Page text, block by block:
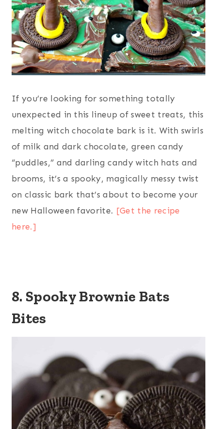
If you’re looking for something totally
unexpected in this lineup of sweet treats, this
melting witch chocolate bark is it. With swirls
of milk and dark chocolate, green candy
“puddles,” and darling candy witch hats and
brooms, it’s a spooky, magically messy twist
on classic bark that’s about to become your
new Halloween favorite. [Get the recipe
here.]
8. Spooky Brownie Bats
Bites